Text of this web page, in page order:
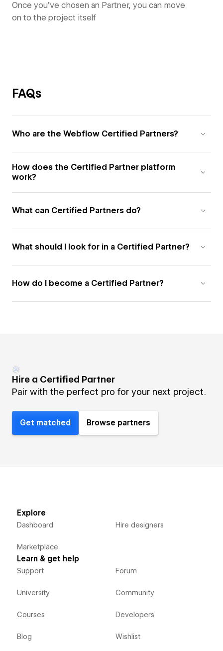
Once you’ve chosen an Partner, you can move
on to the project itself
FAQs
Who are the Webflow Certified Partners?
How does the Certified Partner platform
work?
What can Certified Partners do?
What should I look for in a Certified Partner?
How do I become a Certified Partner?
Hire a Certified Partner
Pair with the perfect pro for your next project.
Get matched Browse partners
Explore
Dashboard
Marketplace
Hire designers
Learn & get help
Support
University
Courses
Blog
Forum
Community
Developers
Wishlist